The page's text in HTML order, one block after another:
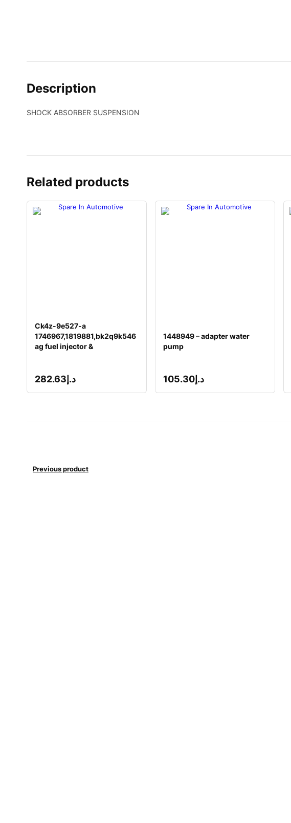
Description
SHOCK ABSORBER SUSPENSION
Related products
Ck4z-9e527-a
1746967,1819881,bk2q9k546
ag fuel injector &
د.إ282.63
1448949 – adapter water
pump
د.إ105.30
Previous product